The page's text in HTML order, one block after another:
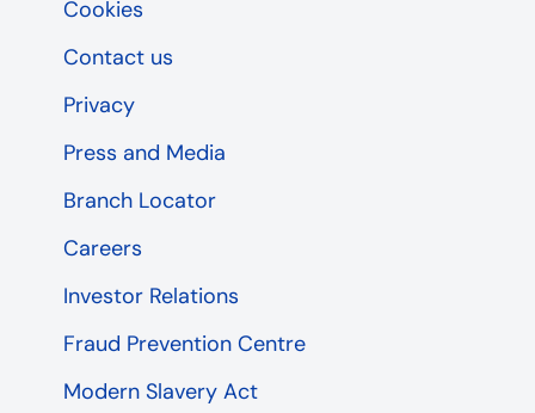
Cookies
Contact us
Privacy
Press and Media
Branch Locator
Careers
Investor Relations
Fraud Prevention Centre
Modern Slavery Act